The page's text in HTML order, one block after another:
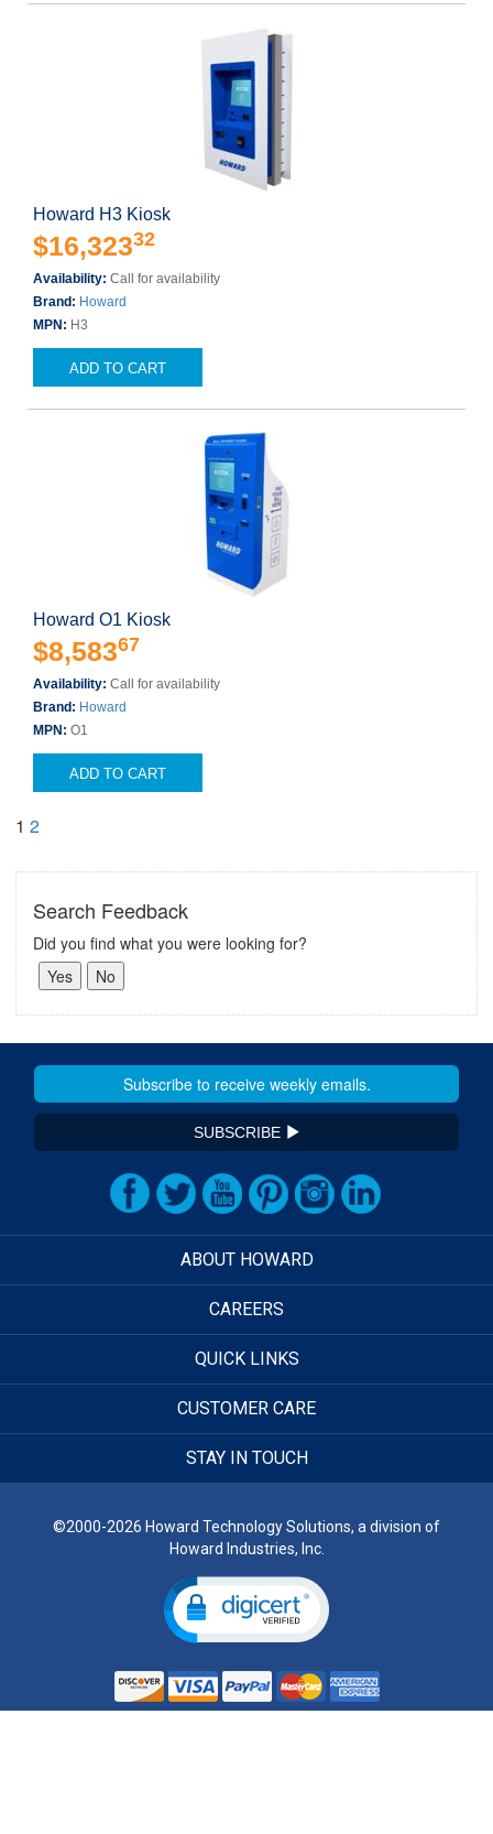
Howard H3 Kiosk
$16,32332
Availability: Call for availability
Brand: Howard
MPN: H3
ADD TO CART
Howard O1 Kiosk
$8,58367
Availability: Call for availability
Brand: Howard
MPN: O1
ADD TO CART
1 2
Search Feedback
Did you find what you were looking for?
SUBSCRIBE
ABOUT HOWARD
CAREERS
QUICK LINKS
CUSTOMER CARE
STAY IN TOUCH
©2000-2026 Howard Technology Solutions, a division of
Howard Industries, Inc.